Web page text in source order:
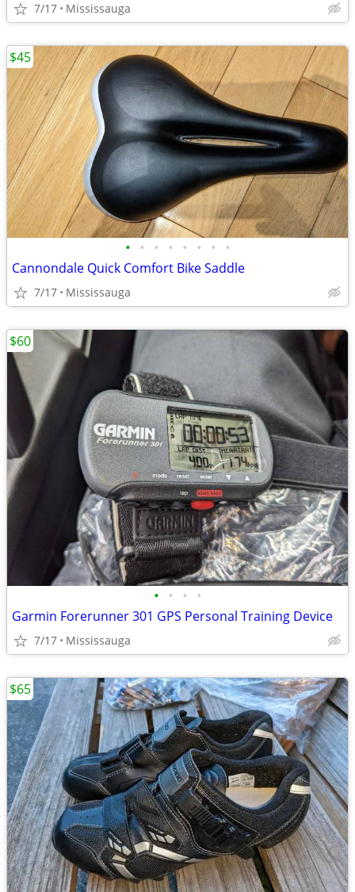
7/17 Mississauga
• • • • • • • •
Cannondale Quick Comfort Bike Saddle
7/17 Mississauga
$45
• • • •
Garmin Forerunner 301 GPS Personal Training Device
7/17 Mississauga
$60
$65